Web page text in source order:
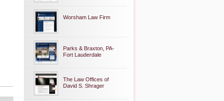
Worsham Law Firm
Parks & Braxton, PA-
Fort Lauderdale
The Law Offices of
David S. Shrager